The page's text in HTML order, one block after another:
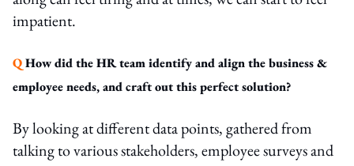
impatient.
QHow did the HR team identify and align the business &
employee needs, and craft out this perfect solution?
By looking at different data points, gathered from
talking to various stakeholders, employee surveys and